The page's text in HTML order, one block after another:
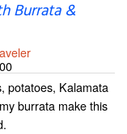
Burrata &
potatoes, Kalamata
burrata make this